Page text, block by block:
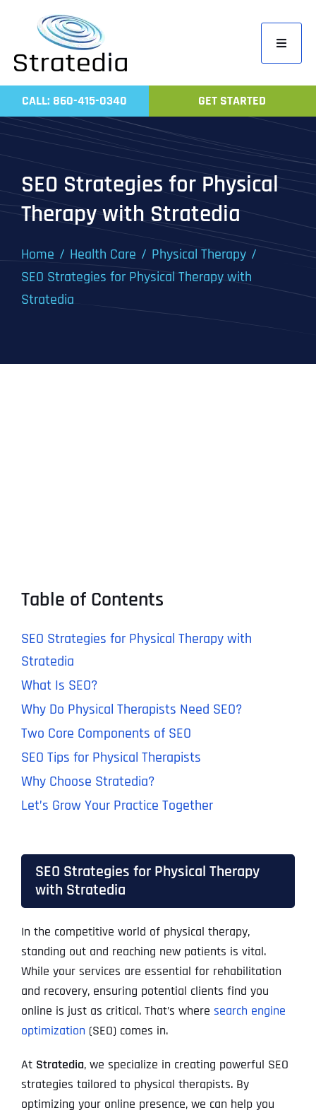
content
Toggle
Home
Work
CALL: 860-415-0340 GET STARTED
SEO Strategies for Physical
Therapy with Stratedia
Home Health Care
Physical Therapy
SEO Strategies for Physical Therapy with
Stratedia
Table of Contents
SEO Strategies for Physical Therapy with
Stratedia
What Is SEO?
Why Do Physical Therapists Need SEO?
Two Core Components of SEO
SEO Tips for Physical Therapists
Why Choose Stratedia?
Let’s Grow Your Practice Together
SEO Strategies for Physical Therapy
with Stratedia
In the competitive world of physical therapy,
standing out and reaching new patients is vital.
While your services are essential for rehabilitation
and recovery, ensuring potential clients find you
online is just as critical. That’s where search engine
optimization (SEO) comes in.
At Stratedia, we specialize in creating powerful SEO
strategies tailored to physical therapists. By
optimizing your online presence, we can help you